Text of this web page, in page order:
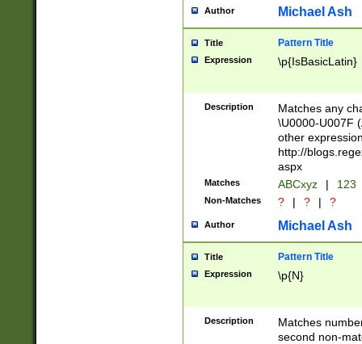
you made it
separator
followed by a
format (0?[1-
minutes and
# 24 hour
#required
Author Michael Ash
Title Pattern Title
Expression \p{IsBasicLatin}
Description
Matches any
\U0000-U007F
other
http://
aspx
Matches ABCxyz | 123
Non-Matches ? | ? | ?
Author Michael Ash
Title Pattern Title
Expression \p{N}
Description
Matches
second non-